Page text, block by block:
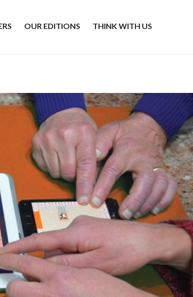
OUR EDITIONS THINK WITH US